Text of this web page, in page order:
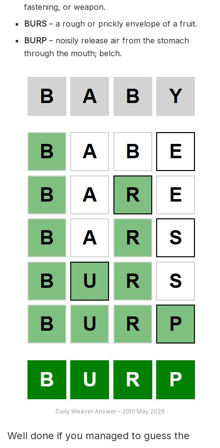
fastening, or weapon.
BURS– a rough or prickly envelope of a fruit.
BURP– noisily release air from the stomach
through the mouth; belch.
Daily Weaver Answer – 20th May 2026
Well done if you managed to guess the